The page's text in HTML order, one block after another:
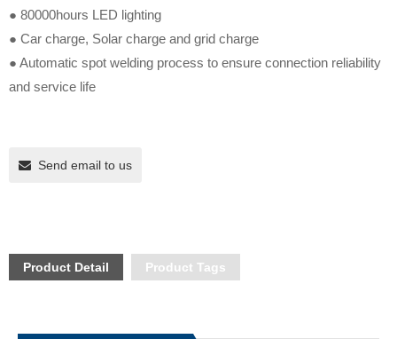
● 80000hours LED lighting
● Car charge, Solar charge and grid charge
● Automatic spot welding process to ensure connection reliability
and service life
Send email to us
Product Detail Product Tags